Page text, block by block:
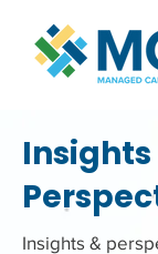
Insights
Insights &